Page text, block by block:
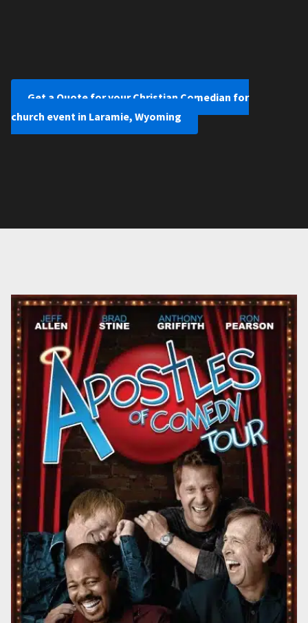
Get a Quote for your Christian Comedian for
church event in Laramie, Wyoming